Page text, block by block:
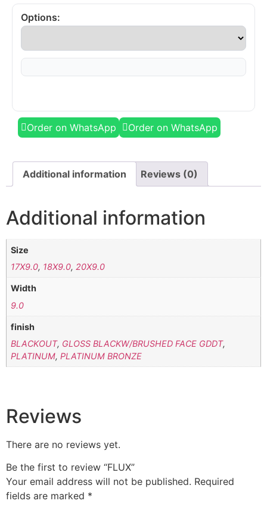
Options:
Order on WhatsApp Order on WhatsApp
Additional information Reviews (0)
Additional information
Size
17X9.0, 18X9.0, 20X9.0
Width
9.0
finish
BLACKOUT, GLOSS BLACKW/BRUSHED FACE GDDT,
PLATINUM,PLATINUM BRONZE
Reviews
There are no reviews yet.
Be the first to review “FLUX”
Your email address will not be published. Required
fields are marked *